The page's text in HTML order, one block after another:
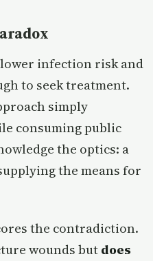
infection risk and
to seek treatment.
simply
consuming public
the optics: a
the means for
the contradiction.
wounds but does